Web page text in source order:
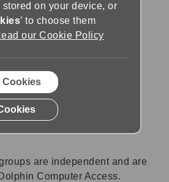
be a great place to talk with
tips, tricks and also for
are independent and are
Computer Access.
on your device, or
’ to choose them
our Cookie Policy
Cookies